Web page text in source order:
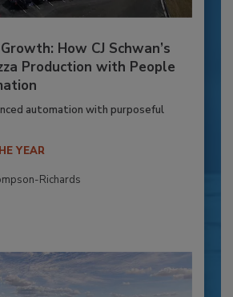
How CJ Schwan’s
Production with People
automation with purposeful
YEAR
Richards